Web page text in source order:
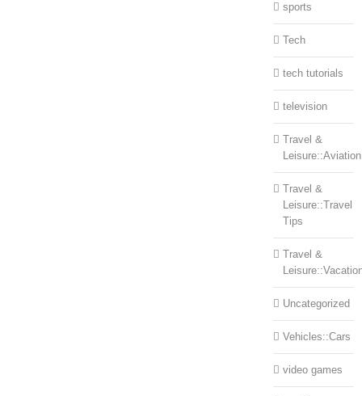
sports
Tech
tech tutorials
television
Travel &
Leisure::Aviation
Travel &
Leisure::Travel
Tips
Travel &
Uncategorized
Vehicles::Cars
video games